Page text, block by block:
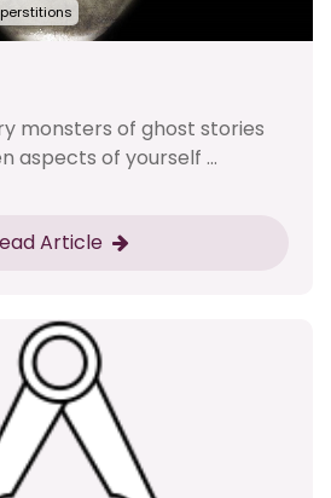
monsters of ghost stories
aspects of yourself ...
Article